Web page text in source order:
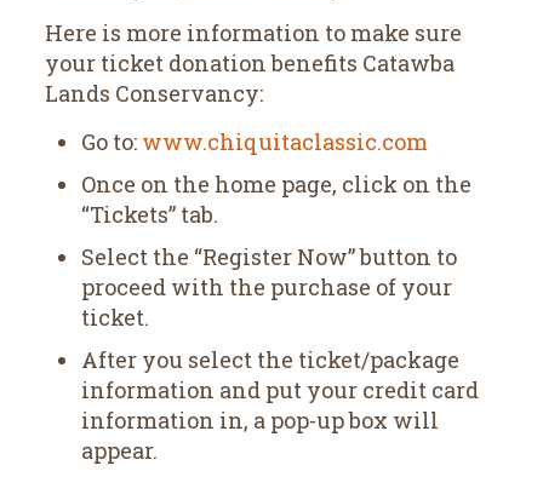
Here is more information to make sure
your ticket donation benefits Catawba
Lands Conservancy:
Go to: www.chiquitaclassic.com
Once on the home page, click on the
“Tickets” tab.
Select the “Register Now” button to
proceed with the purchase of your
ticket.
After you select the ticket/package
information and put your credit card
information in, a pop-up box will
appear.